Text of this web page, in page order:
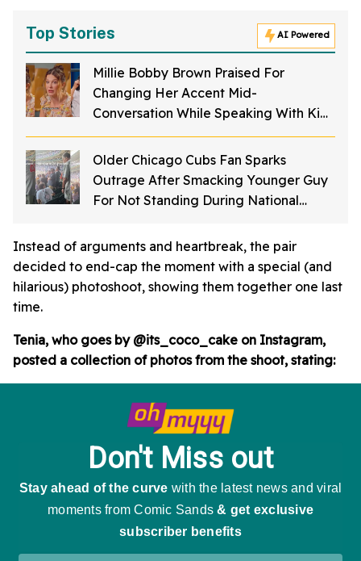
Top Stories AI Powered
Millie Bobby Brown Praised For
Changing Her Accent Mid-
Conversation While Speaking With Kids
So They Could Understand Her Better
Older Chicago Cubs Fan Sparks
Outrage After Smacking Younger Guy
For Not Standing During National
Instead of arguments and heartbreak, the pair
decided to end-cap the moment with a special (and
hilarious) photoshoot, showing them together one last
time.
Tenia, who goes by @its_coco_cake on Instagram,
posted a collection of photos from the shoot, stating: